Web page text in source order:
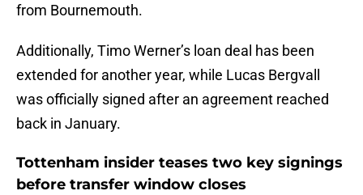
from Bournemouth.
Additionally, Timo Werner’s loan deal has been
extended for another year, while Lucas Bergvall
was officially signed after an agreement reached
back in January.
Tottenham insider teases two key signings
before transfer window closes